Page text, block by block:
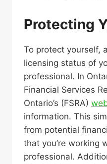
Protecting
To protect yourself,
licensing status of
professional. In
Financial Services
Ontario’s (FSRA)
information. This
from potential
that you’re working
professional.